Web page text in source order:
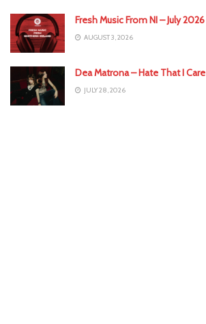
Fresh Music From NI – July 2026
AUGUST 3, 2026
Dea Matrona – Hate That I Care
JULY 28, 2026